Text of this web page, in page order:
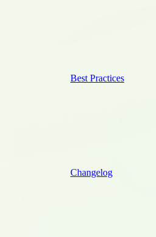
Best Practices
Changelog